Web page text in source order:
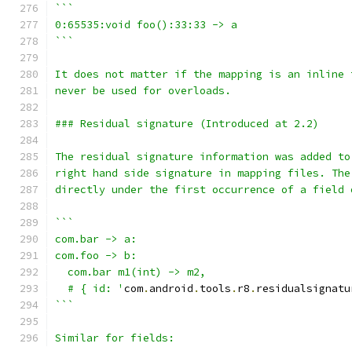
```
0:65535:void foo():33:33 -> a
```
It does not matter if the mapping is an inline
never be used for overloads.
### Residual signature (Introduced at 2.2)
The residual signature information was added
right hand side signature in mapping files.
directly under the first occurrence of a field
```
com.bar -> a:
com.foo -> b:
  com.bar m1(int) -> m2,
  # { id: '
com. android . tools . r8 .
```
Similar for fields: